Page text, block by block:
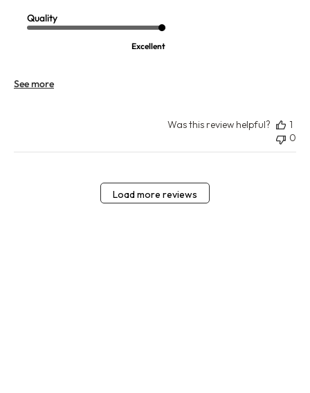
Quality
Excellent
See more
Was this review helpful?
1
0
Load more reviews